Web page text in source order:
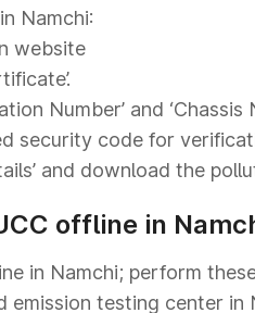
Namchi:
website
Number’ and
security code for
and download the
offline in
in Namchi; perform
emission testing center in